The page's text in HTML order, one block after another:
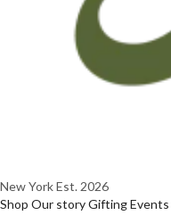
New YorkEst. 2026
Shop Our storyGiftingEvents